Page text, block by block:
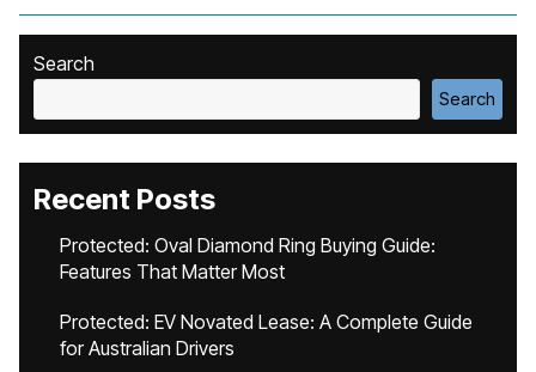
Search
Search
Recent Posts
Protected: Oval Diamond Ring Buying Guide:
Features That Matter Most
Protected: EV Novated Lease: A Complete Guide
for Australian Drivers